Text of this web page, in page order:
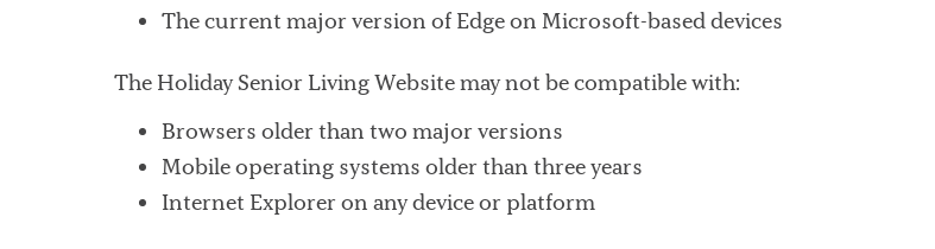
The current major version of Edge on Microsoft-based devices
The Holiday Senior Living Website may not be compatible with:
Browsers older than two major versions
Mobile operating systems older than three years
Internet Explorer on any device or platform